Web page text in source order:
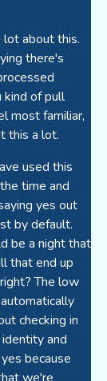
lot about this.
there's
kind of pull
most familiar,
this a lot.
used this
time and
yes out
by default.
be a night that
that end up
The low
checking in
and
because